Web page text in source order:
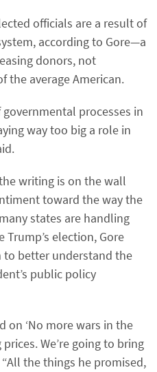
officials are a result of
according to Gore—a
donors, not
the average American.
governmental processes in
way too big a role in
writing is on the wall
toward the way the
states are handling
election, Gore
to better understand the
public policy
on ‘No more wars in the
We’re going to bring
the things he promised,